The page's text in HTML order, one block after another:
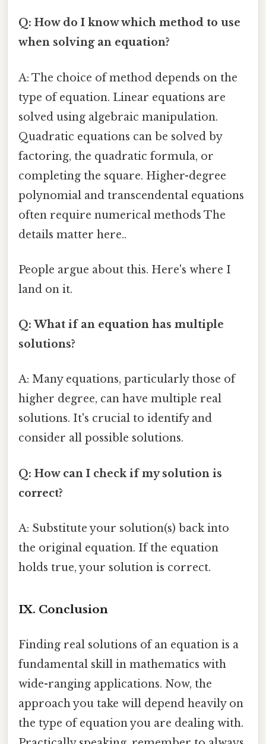
Q: How do I know which method to use
when solving an equation?
A: The choice of method depends on the
type of equation. Linear equations are
solved using algebraic manipulation.
Quadratic equations can be solved by
factoring, the quadratic formula, or
completing the square. Higher-degree
polynomial and transcendental equations
often require numerical methods The
details matter here..
People argue about this. Here's where I
land on it.
Q: What if an equation has multiple
solutions?
A: Many equations, particularly those of
higher degree, can have multiple real
solutions. It's crucial to identify and
consider all possible solutions.
Q: How can I check if my solution is
correct?
A: Substitute your solution(s) back into
the original equation. If the equation
holds true, your solution is correct.
IX. Conclusion
Finding real solutions of an equation is a
fundamental skill in mathematics with
wide-ranging applications. Now, the
approach you take will depend heavily on
the type of equation you are dealing with.